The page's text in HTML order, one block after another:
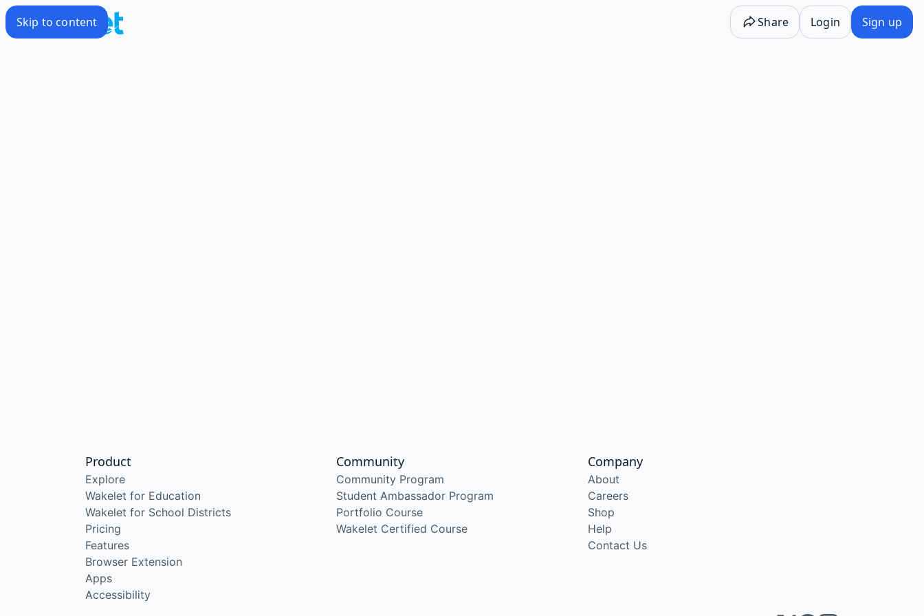
Skip to content Share Login Sign up
Product
Explore
Wakelet for Education
Wakelet for School Districts
Pricing
Features
Browser Extension
Apps
Accessibility
Community
Community Program
Student Ambassador Program
Portfolio Course
Wakelet Certified Course
Company
About
Careers
Shop
Help
Contact Us